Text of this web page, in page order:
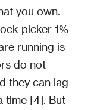
you own.
picker 1%
running is
do not
they can lag
time [4]. But